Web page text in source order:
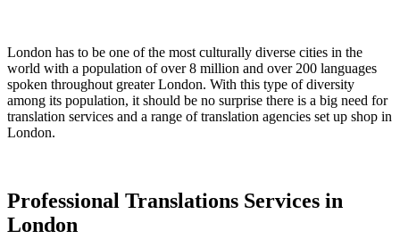
London has to be one of the most culturally diverse cities in the
world with a population of over 8 million and over 200 languages
spoken throughout greater London. With this type of diversity
among its population, it should be no surprise there is a big need for
translation services and a range of translation agencies set up shop in
London.
Professional Translations Services in
London